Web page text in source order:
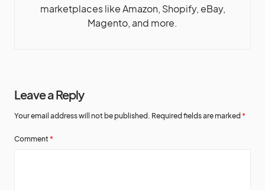
marketplaces like Amazon, Shopify, eBay,
Magento, and more.
Leave a Reply
Your email address will not be published. Required fields are marked *
Comment *